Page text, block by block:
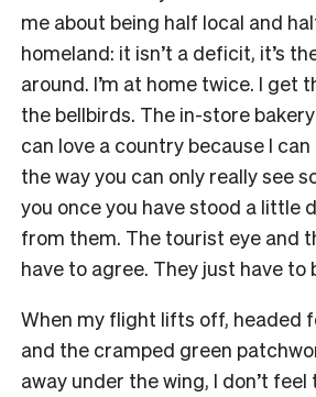
me about being half local and
homeland: it isn’t a deficit, it’s
around. I’m at home twice. I get
the bellbirds. The in-store
can love a country because I
the way you can only really see
you once you have stood a little
from them. The tourist eye and
have to agree. They just have to
When my flight lifts off, headed
and the cramped green
away under the wing, I don’t feel